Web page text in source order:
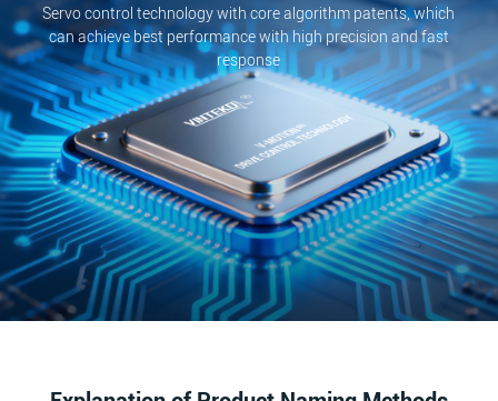
Servo control technology with core algorithm patents, which
can achieve best performance with high precision and fast
response